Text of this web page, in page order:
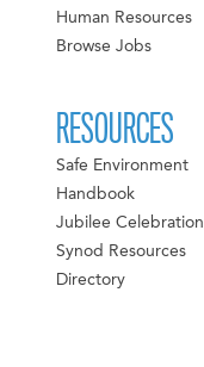
Human Resources
Browse Jobs
RESOURCES
Safe Environment
Handbook
Jubilee Celebration
Synod Resources
Directory